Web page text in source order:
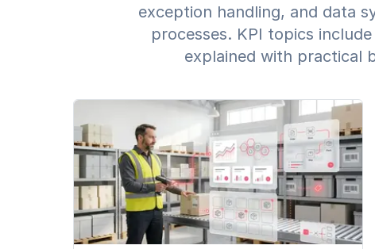
exception handling, and data
processes. KPI topics
explained with practical